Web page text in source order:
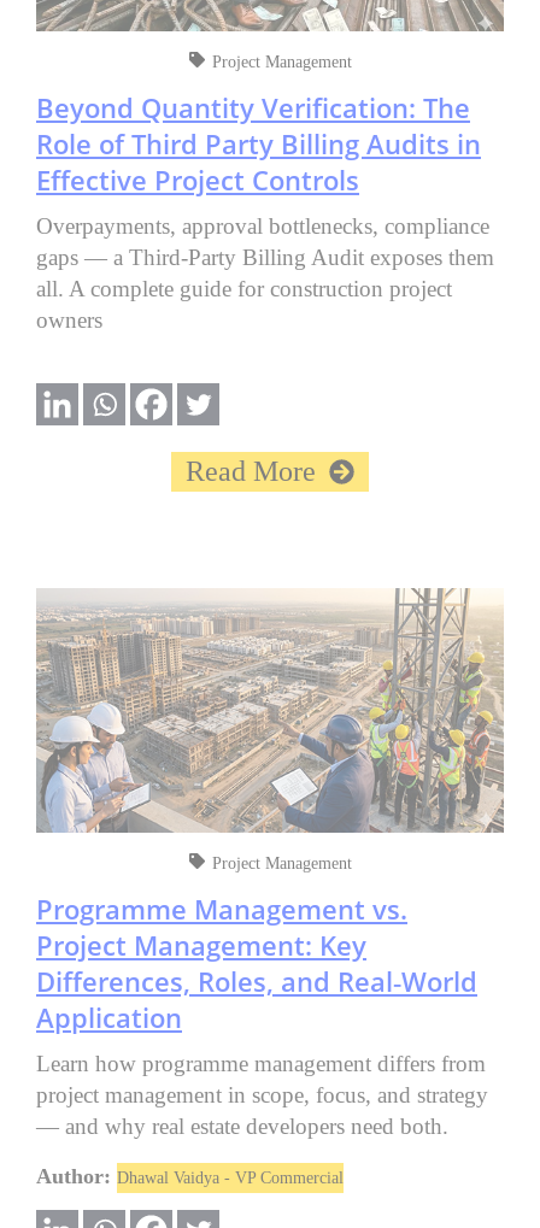
Project Management
Beyond Quantity Verification: The
Role of Third Party Billing Audits in
Effective Project Controls
Overpayments, approval bottlenecks, compliance
gaps — a Third-Party Billing Audit exposes them
all. A complete guide for construction project
owners
Read More
Project Management
Programme Management vs.
Project Management: Key
Differences, Roles, and Real‑World
Application
Learn how programme management differs from
project management in scope, focus, and strategy
— and why real estate developers need both.
Author: Dhawal Vaidya - VP Commercial